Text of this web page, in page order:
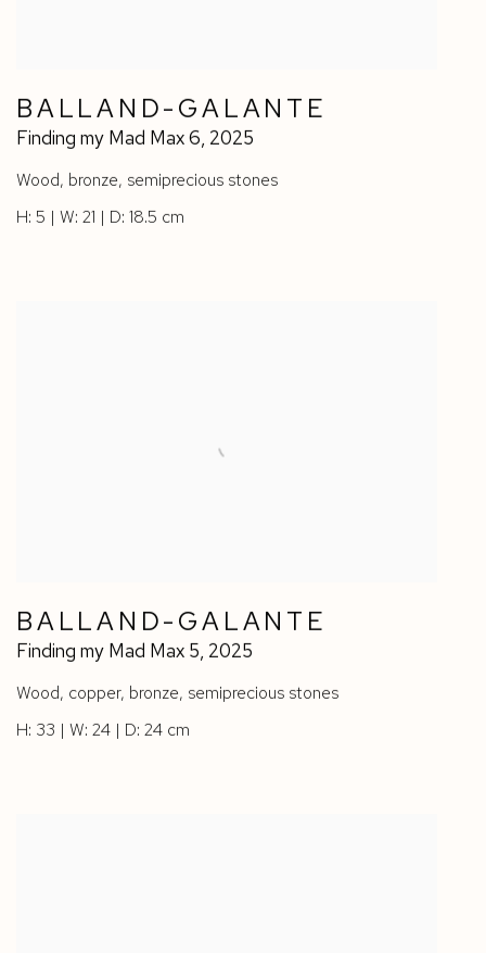
BALLAND-GALANTE
Finding my Mad Max 6, 2025
Wood, bronze, semiprecious stones
H: 5 | W: 21 | D: 18.5 cm
BALLAND-GALANTE
Finding my Mad Max 5, 2025
Wood, copper, bronze, semiprecious stones
H: 33 | W: 24 | D: 24 cm